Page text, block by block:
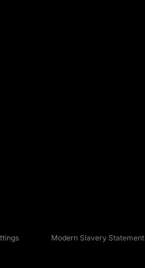
Modern Slavery Statement